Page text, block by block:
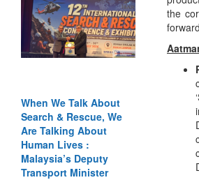
Blood and Water
Cannot Flow Together:
Why India’s Indus
Treaty Stand Is
Justified
Read More
the